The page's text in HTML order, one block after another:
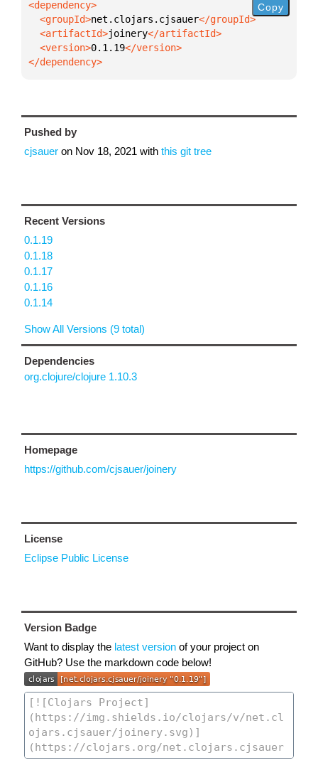
  <groupId>
net.clojars.cjsauer
  <artifactId>
joinery
  <version>
0.1.19
</dependency>
Copy
Pushed by
cjsauer on Nov 18, 2021 with this git tree
Recent Versions
0.1.19
0.1.18
0.1.17
0.1.16
0.1.14
Show All Versions (9 total)
Dependencies
org.clojure/clojure 1.10.3
Homepage
https://github.com/cjsauer/joinery
License
Eclipse Public License
Version Badge
Want to display the latest version of your project on
GitHub? Use the markdown code below!